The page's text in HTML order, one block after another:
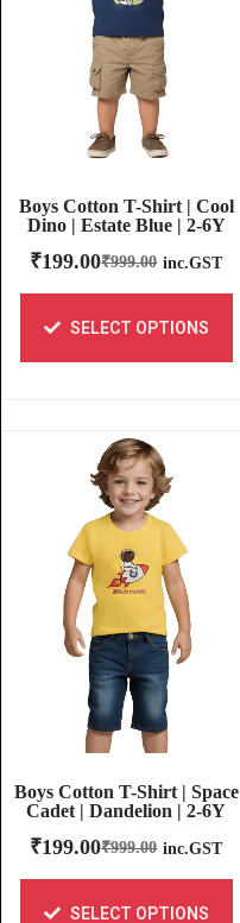
Boys Cotton T-Shirt | Cool
Dino | Estate Blue | 2-6Y
₹999.00
₹199.00 inc.GST
SELECT OPTIONS
Boys Cotton T-Shirt | Space
Cadet | Dandelion | 2-6Y
₹999.00
₹199.00 inc.GST
SELECT OPTIONS